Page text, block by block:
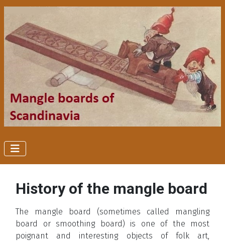
History of the mangle board
The mangle board (sometimes called mangling
board or smoothing board) is one of the most
poignant and interesting objects of folk art,